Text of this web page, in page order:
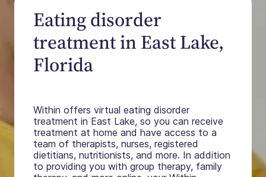
Eating disorder
treatment in East Lake,
Florida
Within offers virtual eating disorder
treatment in East Lake, so you can receive
treatment at home and have access to a
team of therapists, nurses, registered
dietitians, nutritionists, and more. In addition
to providing you with group therapy, family